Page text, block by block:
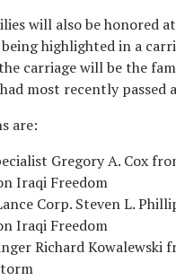
will also be honored
highlighted in a
carriage will be the
most recently passed
are:
Gregory A. Cox
Iraqi Freedom
Corp. Steven L.
Iraqi Freedom
Richard Kowalewski